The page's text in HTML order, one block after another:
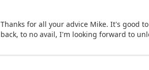
Thanks for all your advice Mike. It's good
back, to no avail, I'm looking forward to